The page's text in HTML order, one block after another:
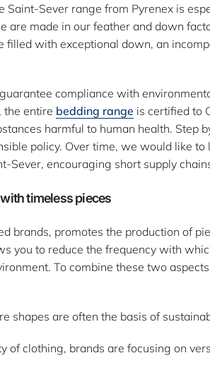
Saint-Sever range from Pyrenex is
are made in our feather and down
filled with exceptional down, an
compliance with
the entire bedding range is certified to
harmful to human health. Step
policy. Over time, we would like to
Sever, encouraging short supply
timeless pieces
brands, promotes the production of
you to reduce the frequency with
To combine these two
shapes are often the basis of
of clothing, brands are focusing on